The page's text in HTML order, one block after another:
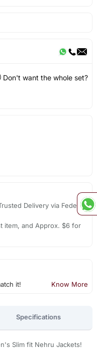
Don't want the whole set?
Delivery via Fedex,
item, and Approx. $6 for
it! Know More
Specifications
Slim fit Nehru Jackets!